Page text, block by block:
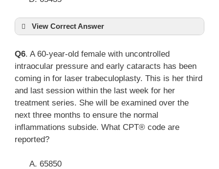
View Correct Answer
Q6. A 60-year-old female with uncontrolled
intraocular pressure and early cataracts has been
coming in for laser trabeculoplasty. This is her third
and last session within the last week for her
treatment series. She will be examined over the
next three months to ensure the normal
inflammations subside. What CPT® code are
reported?
65850